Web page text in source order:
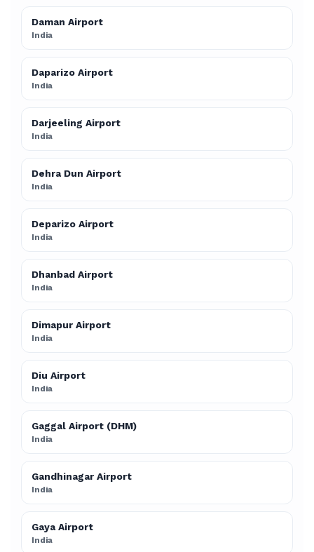
Daman Airport
India
Daparizo Airport
India
Darjeeling Airport
India
Dehra Dun Airport
India
Deparizo Airport
India
Dhanbad Airport
India
Dimapur Airport
India
Diu Airport
India
Gaggal Airport (DHM)
India
Gandhinagar Airport
India
Gaya Airport
India